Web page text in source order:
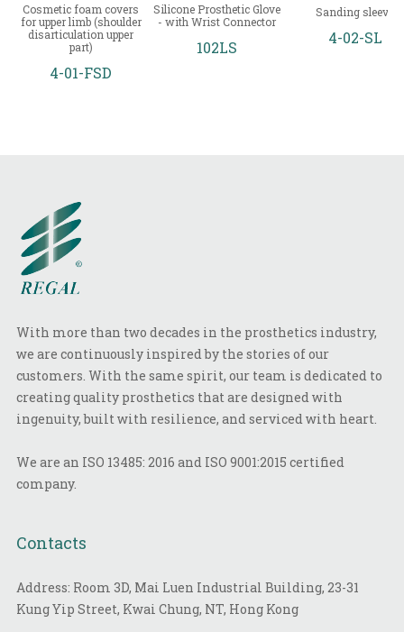
Cosmetic foam covers
for upper limb (shoulder
disarticulation upper
part)
4-01-FSD
Silicone Prosthetic Glove
- with Wrist Connector
102LS
Sanding sleeve
4-02-SL
With more than two decades in the prosthetics industry,
we are continuously inspired by the stories of our
customers. With the same spirit, our team is dedicated to
creating quality prosthetics that are designed with
ingenuity, built with resilience, and serviced with heart.
We are an ISO 13485: 2016 and ISO 9001:2015 certified
company.
Contacts
Address: Room 3D, Mai Luen Industrial Building, 23-31
Kung Yip Street, Kwai Chung, NT, Hong Kong